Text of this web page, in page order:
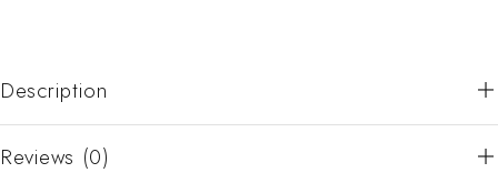
Description
Reviews (0)